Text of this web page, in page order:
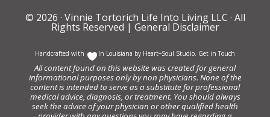
© 2026 · Vinnie Tortorich Life Into Living LLC · All
Rights Reserved | General Disclaimer
Handcrafted with In Louisiana by Heart+Soul Studio. Get in Touch
All content found on this website was created for general
informational purposes only by non physicians. None of the
content is intended to serve as a substitute for professional
medical advice, diagnosis, or treatment. You should always
seek the advice of your physician or other qualified health